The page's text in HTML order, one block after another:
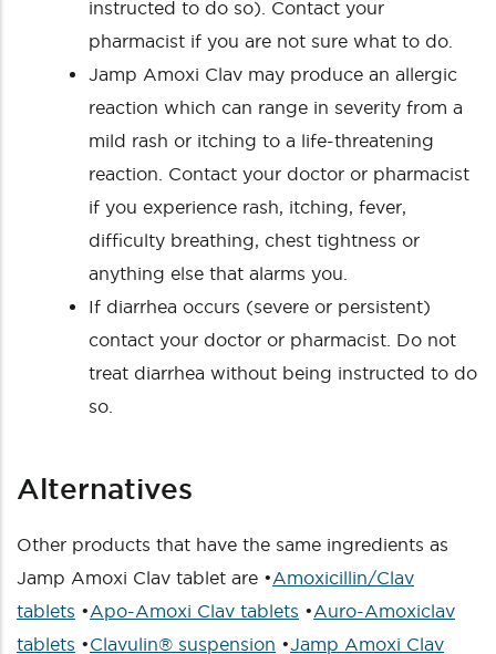
instructed to do so). Contact your
pharmacist if you are not sure what to do.
Jamp Amoxi Clav may produce an allergic
reaction which can range in severity from a
mild rash or itching to a life-threatening
reaction. Contact your doctor or pharmacist
if you experience rash, itching, fever,
difficulty breathing, chest tightness or
anything else that alarms you.
If diarrhea occurs (severe or persistent)
contact your doctor or pharmacist. Do not
treat diarrhea without being instructed to do
so.
Alternatives
Other products that have the same ingredients as
Jamp Amoxi Clav tablet are •Amoxicillin/Clav
tablets •Apo-Amoxi Clav tablets •Auro-Amoxiclav
tablets •Clavulin® suspension •Jamp Amoxi Clav